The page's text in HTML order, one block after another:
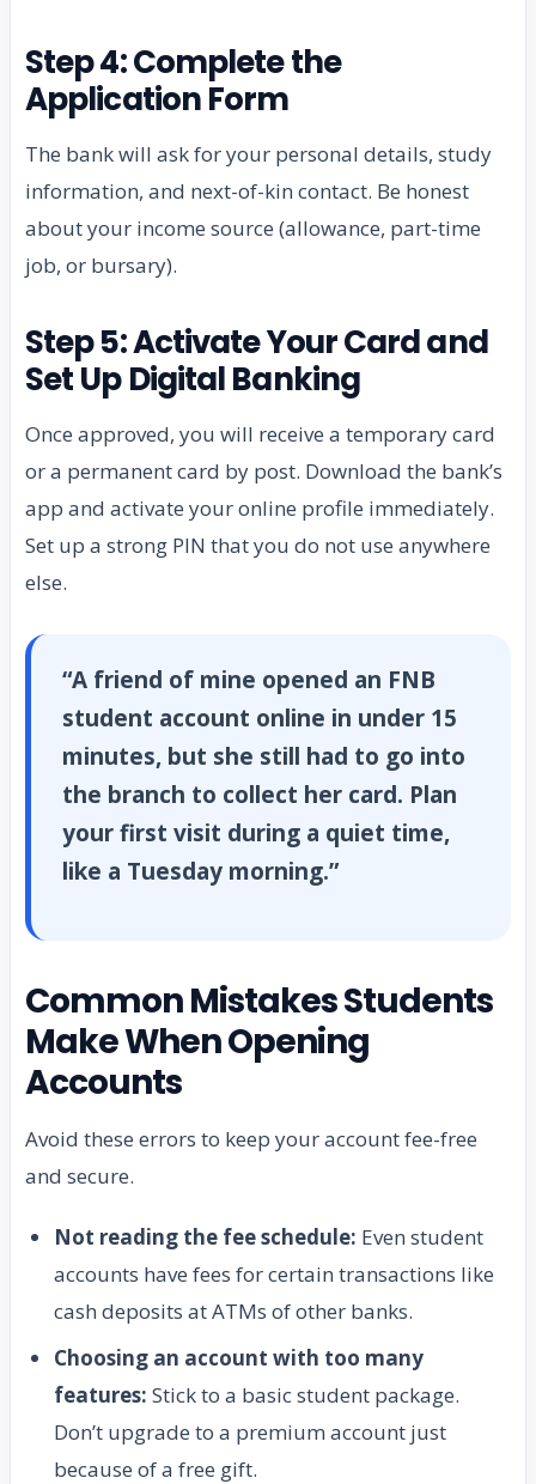
Step 4: Complete the
Application Form
The bank will ask for your personal details, study
information, and next-of-kin contact. Be honest
about your income source (allowance, part-time
job, or bursary).
Step 5: Activate Your Card and
Set Up Digital Banking
Once approved, you will receive a temporary card
or a permanent card by post. Download the bank’s
app and activate your online profile immediately.
Set up a strong PIN that you do not use anywhere
else.
“A friend of mine opened an FNB
student account online in under 15
minutes, but she still had to go into
the branch to collect her card. Plan
your first visit during a quiet time,
like a Tuesday morning.”
Common Mistakes Students
Make When Opening
Accounts
Avoid these errors to keep your account fee-free
and secure.
Not reading the fee schedule: Even student
accounts have fees for certain transactions like
cash deposits at ATMs of other banks.
Choosing an account with too many
features: Stick to a basic student package.
Don’t upgrade to a premium account just
because of a free gift.